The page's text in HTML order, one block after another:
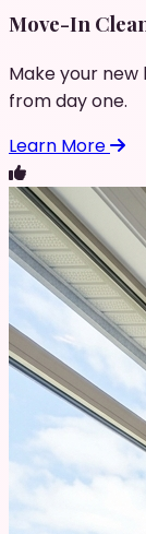
Move-In
Make your
from day one.
Learn More